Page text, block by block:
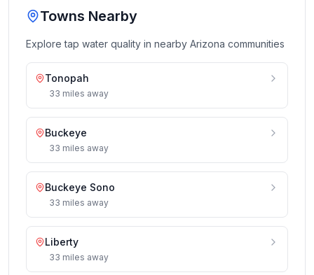
Towns Nearby
Explore tap water quality in nearby Arizona communities
Tonopah
33 miles away
Buckeye
33 miles away
Buckeye Sono
33 miles away
Liberty
33 miles away